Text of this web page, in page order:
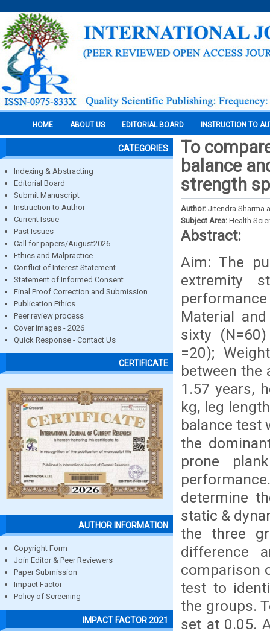
HOME ABOUT US EDITORIAL BOARD INSTRUCTION TO
CATEGORIES
Indexing & Abstracting
Editorial Board
Submit Manuscript
Instruction to Author
Current Issue
Past Issues
Call for papers/August2026
Ethics and Malpractice
Conflict of Interest Statement
Statement of Informed Consent
Final Proof Correction and Submission
Publication Ethics
Peer review process
Cover images - 2026
Quick Response - Contact Us
CERTIFICATE
AUTHOR INFORMATION
Copyright Form
Join Editor & Peer Reviewers
Paper Submission
Impact Factor
Policy of Screening
IMPACT FACTOR 2021
To
balance
strength
Author: Jitendra Sharma
Subject Area: Health
Abstract:
Aim: The
extremity
Material
sixty
=20);
between the
1.57 years,
kg, leg
balance test
the
prone
determine
static &
the three
difference
comparison
test to
the groups.
set at 0.05.